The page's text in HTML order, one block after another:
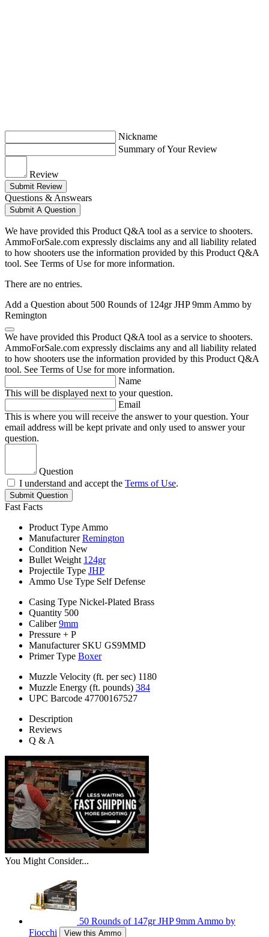
Nickname
Summary of Your Review
Review
Submit Review
Questions & Answears
Submit A Question
We have provided this Product Q&A tool as a service to shooters.
AmmoForSale.com expressly disclaims any and all liability related
to how shooters use the information provided by this Product Q&A
tool. See Terms of Use for more information.
There are no entries.
Add a Question about 500 Rounds of 124gr JHP 9mm Ammo by
Remington
We have provided this Product Q&A tool as a service to shooters.
AmmoForSale.com expressly disclaims any and all liability related
to how shooters use the information provided by this Product Q&A
tool. See Terms of Use for more information.
Name
This will be displayed next to your question.
Email
This is where you will receive the answer to your question. Your
email address will be kept private and only used to answer your
question.
Question
I understand and accept the Terms of Use.
Submit Question
Fast Facts
Product Type Ammo
Manufacturer Remington
Condition New
Bullet Weight 124gr
Projectile Type JHP
Ammo Use Type Self Defense
Casing Type Nickel-Plated Brass
Quantity 500
Caliber 9mm
Pressure + P
Manufacturer SKU GS9MMD
Primer Type Boxer
Muzzle Velocity (ft. per sec) 1180
Muzzle Energy (ft. pounds) 384
UPC Barcode 47700167527
Description
Reviews
Q & A
You Might Consider...
50 Rounds of 147gr JHP 9mm Ammo by
Fiocchi
View this Ammo